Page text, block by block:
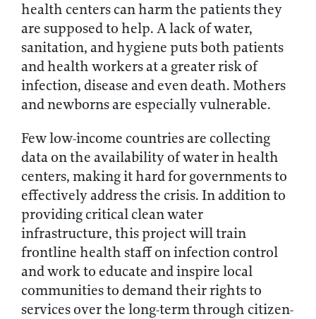
health centers can harm the patients they
are supposed to help. A lack of water,
sanitation, and hygiene puts both patients
and health workers at a greater risk of
infection, disease and even death. Mothers
and newborns are especially vulnerable.
Few low-income countries are collecting
data on the availability of water in health
centers, making it hard for governments to
effectively address the crisis. In addition to
providing critical clean water
infrastructure, this project will train
frontline health staff on infection control
and work to educate and inspire local
communities to demand their rights to
services over the long-term through citizen-